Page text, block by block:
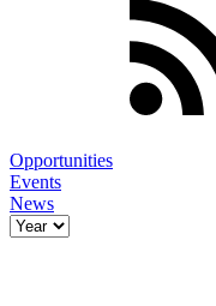
Opportunities
Events
News